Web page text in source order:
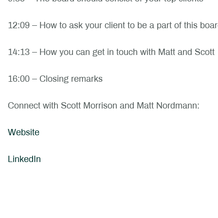
12:09 – How to ask your client to be a part of this
14:13 – How you can get in touch with Matt and Scott
16:00 – Closing remarks
Connect with Scott Morrison and Matt Nordmann:
Website
LinkedIn